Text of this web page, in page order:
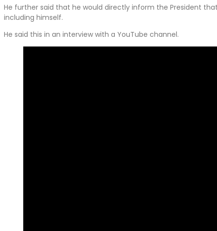
He further said that he would directly inform the President
including himself.
He said this in an interview with a YouTube channel.